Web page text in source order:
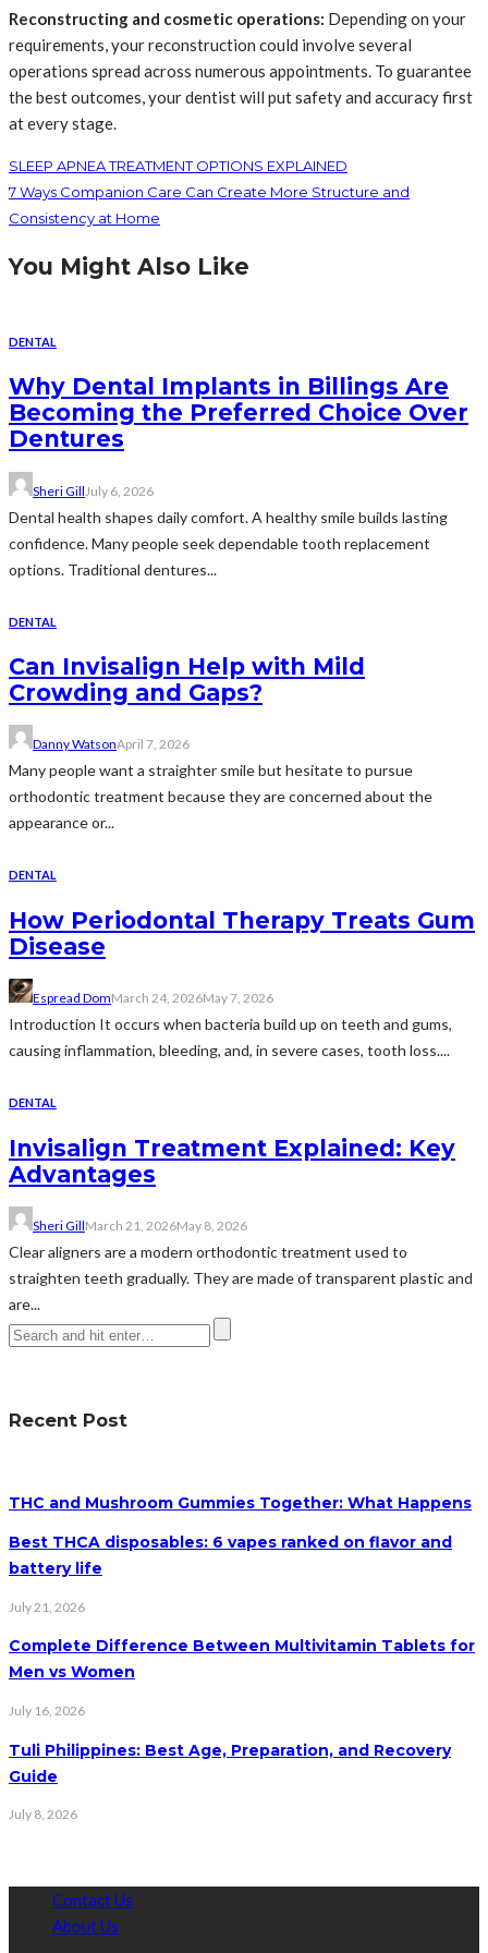
Reconstructing and cosmetic operations: Depending on your
requirements, your reconstruction could involve several
operations spread across numerous appointments. To guarantee
the best outcomes, your dentist will put safety and accuracy first
at every stage.
SLEEP APNEA TREATMENT OPTIONS EXPLAINED
7 Ways Companion Care Can Create More Structure and
Consistency at Home
You Might Also Like
DENTAL
Why Dental Implants in Billings Are
Becoming the Preferred Choice Over
Dentures
Sheri Gill July 6, 2026
Dental health shapes daily comfort. A healthy smile builds lasting
confidence. Many people seek dependable tooth replacement
options. Traditional dentures...
DENTAL
Can Invisalign Help with Mild
Crowding and Gaps?
Danny WatsonApril 7, 2026
Many people want a straighter smile but hesitate to pursue
orthodontic treatment because they are concerned about the
appearance or...
DENTAL
How Periodontal Therapy Treats Gum
Disease
Espread DomMarch 24, 2026May 7, 2026
Introduction It occurs when bacteria build up on teeth and gums,
causing inflammation, bleeding, and, in severe cases, tooth loss....
DENTAL
Invisalign Treatment Explained: Key
Advantages
Sheri GillMarch 21, 2026May 8, 2026
Clear aligners are a modern orthodontic treatment used to
straighten teeth gradually. They are made of transparent plastic and
are...
Recent Post
THC and Mushroom Gummies Together: What Happens
Best THCA disposables: 6 vapes ranked on flavor and
battery life
July 21, 2026
Complete Difference Between Multivitamin Tablets for
Men vs Women
July 16, 2026
Tuli Philippines: Best Age, Preparation, and Recovery
Guide
July 8, 2026
Contact Us
About Us